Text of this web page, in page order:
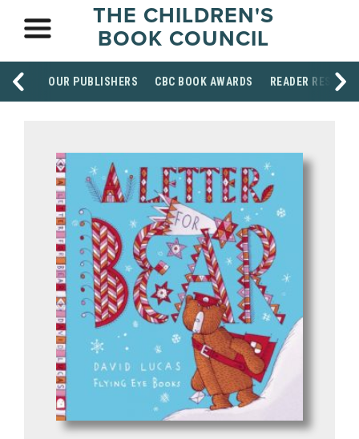
THE CHILDREN'S
BOOK COUNCIL
OUR PUBLISHERS CBC BOOK AWARDS READER